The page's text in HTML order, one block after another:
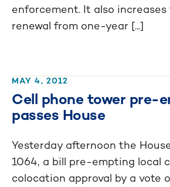
enforcement. It also
renewal from one-year [...]
MAY 4, 2012
Cell phone tower pre-
passes House
Yesterday afternoon the
1064, a bill pre-empting local
colocation approval by a vote